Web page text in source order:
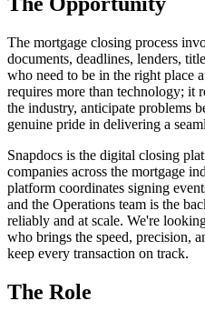
The mortgage closing process
documents, deadlines, lenders,
who need to be in the right place
requires more than technology; it
the industry, anticipate problems
genuine pride in delivering a
Snapdocs is the digital closing
companies across the mortgage
platform coordinates signing
and the Operations team is the
reliably and at scale. We're
who brings the speed, precision,
keep every transaction on track.
The Role